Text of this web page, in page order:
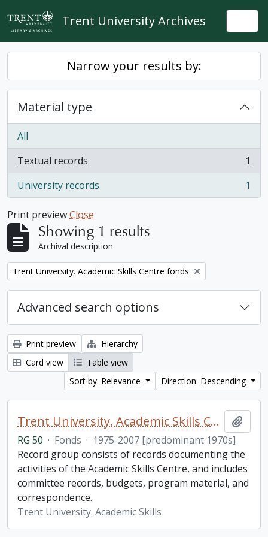
Skip to main content
Trent University Archives
Narrow your results by:
Material type
All
Textual records
, 1 results
1
University records
, 1 results 1
Print previewClose
Showing 1 results
Archival description
Remove filter:
Trent University. Academic Skills Centre fonds
Advanced search options
Print preview
Hierarchy
Card view
Table view
Sort by: Relevance
Direction: Descending
Trent University. Academic Skills Centre fonds
RG 50 · Fonds · 1975-2007 [predominant 1970s]
Record group consists of records documenting the
activities of the Academic Skills Centre, and includes
committee records, budgets, program material, and
correspondence.
Trent University. Academic Skills